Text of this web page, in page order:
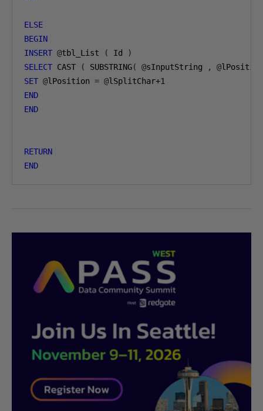
ELSE
BEGIN
INSERT @tbl_List ( Id
)
SELECT CAST ( SUBSTRING( @sInputString , @
SET @lPosition = @lSplitChar+1
END
END
RETURN
END